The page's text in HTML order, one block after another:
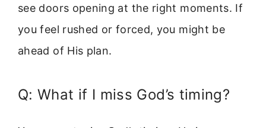
see doors opening at the right moments. If
you feel rushed or forced, you might be
ahead of His plan.
Q: What if I miss God’s timing?